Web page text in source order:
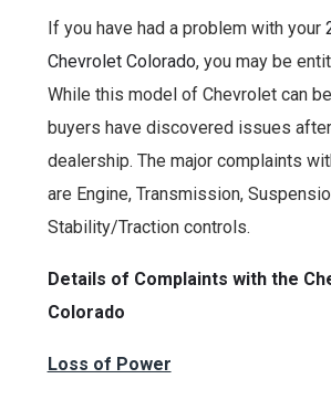
If you have had a problem with your
Chevrolet Colorado, you may be
While this model of Chevrolet can
buyers have discovered issues
dealership. The major complaints
are Engine, Transmission,
Stability/Traction controls.
Details of Complaints with the
Colorado
Loss of Power